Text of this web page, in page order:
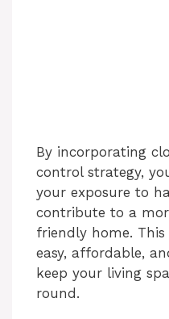
By incorporating
control strategy,
your exposure to
contribute to a
friendly home.
easy, affordable,
keep your living
round.